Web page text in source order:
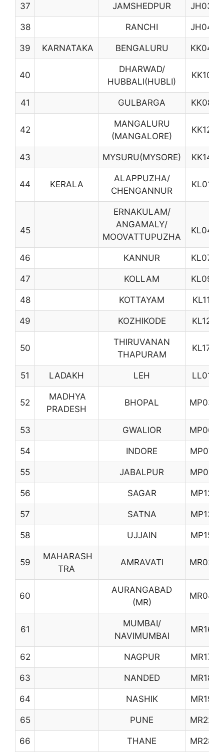
37 JAMSHEDPUR JH03
38 RANCHI JH04
39 KARNATAKA BENGALURU KK04
40
DHARWAD/
HUBBALI(HUBLI)
KK10
41 GULBARGA KK08
42
MANGALURU
(MANGALORE)
KK12
43 MYSURU(MYSORE) KK14
44 KERALA
ALAPPUZHA/
CHENGANNUR
KL01
45
ERNAKULAM/
ANGAMALY/
MOOVATTUPUZHA
KL04
46 KANNUR KL07
47 KOLLAM KL09
48 KOTTAYAM KL11
49 KOZHIKODE KL12
50
THIRUVANAN
THAPURAM
KL17
51 LADAKH LEH LL01
52
MADHYA
PRADESH
BHOPAL MP03
53 GWALIOR MP06
54 INDORE MP07
55 JABALPUR MP08
56 SAGAR MP12
57 SATNA MP13
58 UJJAIN MP15
59
MAHARASH
TRA
AMRAVATI MR03
60
AURANGABAD
(MR)
MR04
61
MUMBAI/
NAVIMUMBAI
MR16
62 NAGPUR MR17
63 NANDED MR18
64 NASHIK MR19
65 PUNE MR22
66 THANE MR28